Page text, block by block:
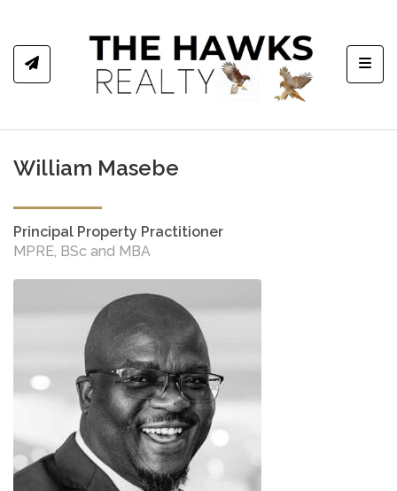
William Masebe
Principal Property Practitioner
MPRE, BSc and MBA